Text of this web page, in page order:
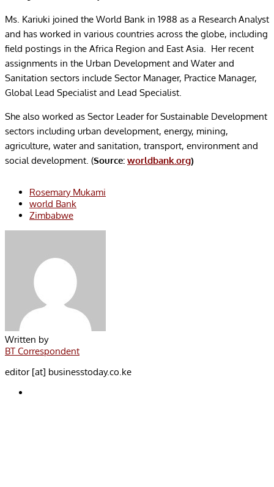
Ms. Kariuki joined the World Bank in 1988 as a Research Analyst
and has worked in various countries across the globe, including
field postings in the Africa Region and East Asia. Her recent
assignments in the Urban Development and Water and
Sanitation sectors include Sector Manager, Practice Manager,
Global Lead Specialist and Lead Specialist.
She also worked as Sector Leader for Sustainable Development
sectors including urban development, energy, mining,
agriculture, water and sanitation, transport, environment and
social development. (Source: worldbank.org)
Rosemary Mukami
world Bank
Zimbabwe
Written by
BT Correspondent
editor [at] businesstoday.co.ke